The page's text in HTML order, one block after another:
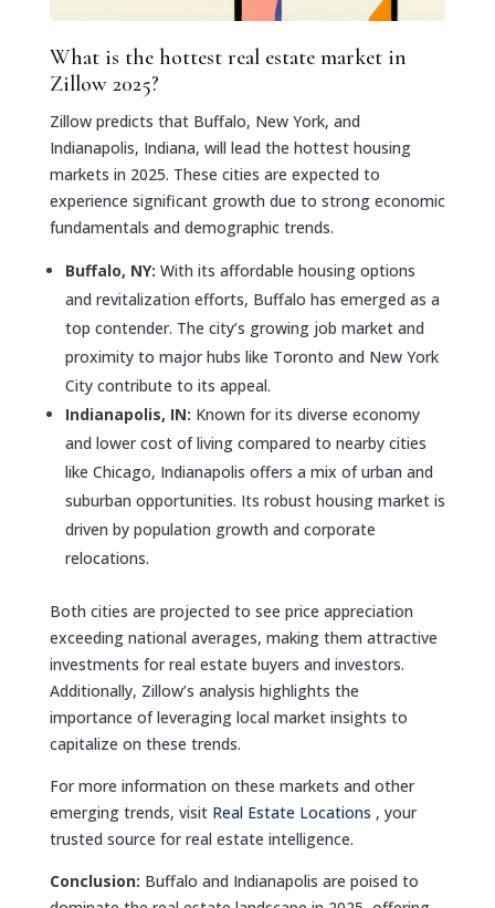
What is the hottest real estate market in
Zillow 2025?
Zillow predicts that Buffalo, New York, and
Indianapolis, Indiana, will lead the hottest housing
markets in 2025. These cities are expected to
experience significant growth due to strong economic
fundamentals and demographic trends.
Buffalo, NY: With its affordable housing options
and revitalization efforts, Buffalo has emerged as a
top contender. The city’s growing job market and
proximity to major hubs like Toronto and New York
City contribute to its appeal.
Indianapolis, IN: Known for its diverse economy
and lower cost of living compared to nearby cities
like Chicago, Indianapolis offers a mix of urban and
suburban opportunities. Its robust housing market is
driven by population growth and corporate
relocations.
Both cities are projected to see price appreciation
exceeding national averages, making them attractive
investments for real estate buyers and investors.
Additionally, Zillow’s analysis highlights the
importance of leveraging local market insights to
capitalize on these trends.
For more information on these markets and other
emerging trends, visit Real Estate Locations , your
trusted source for real estate intelligence.
Conclusion: Buffalo and Indianapolis are poised to